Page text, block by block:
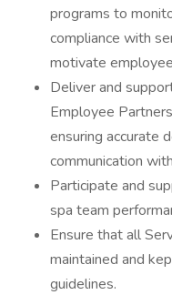
programs to
compliance with
motivate
Deliver and
Employee
ensuring accurate
communication
Participate and
spa team
Ensure that all
maintained and
guidelines.